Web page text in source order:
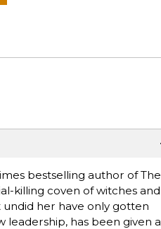
bestselling author of The
killing coven of witches and
her have only gotten
leadership, has been given a